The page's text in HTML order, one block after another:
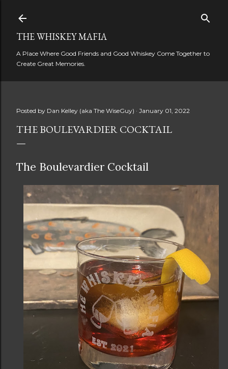
THE WHISKEY MAFIA
A Place Where Good Friends and Good Whiskey Come Together to
Create Great Memories.
Posted by Dan Kelley (aka The WiseGuy) January 01, 2022
THE BOULEVARDIER COCKTAIL
The Boulevardier Cocktail